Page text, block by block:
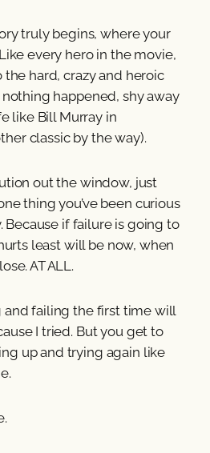
truly begins, where your
every hero in the movie,
the hard, crazy and heroic
happened, shy away
like Bill Murray in
classic by the way).
out the window, just
thing you’ve been curious
Because if failure is going to
least will be now, when
AT ALL.
and failing the first time will
I tried. But you get to
up and trying again like